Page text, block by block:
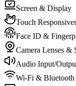
Screen & Display
Touch
Face ID &
Camera Lenses &
Audio Input/
Wi-Fi & Bluetooth